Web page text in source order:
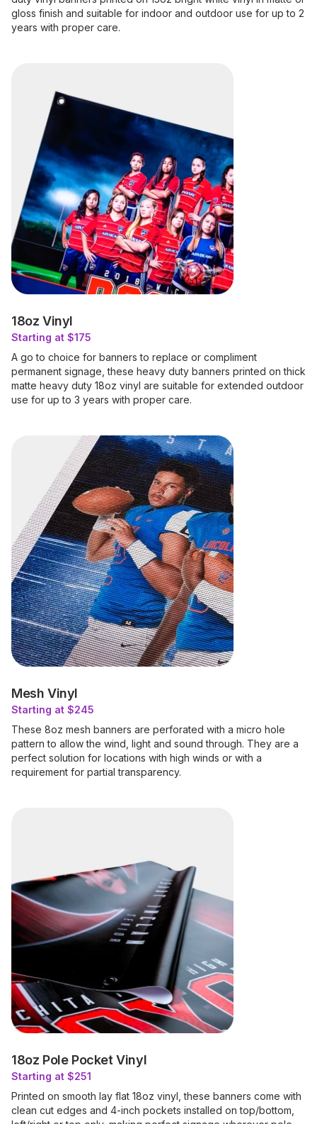
gloss finish and suitable for indoor and outdoor use for up to 2
years with proper care.
18oz Vinyl
Starting at $175
A go to choice for banners to replace or compliment
permanent signage, these heavy duty banners printed on thick
matte heavy duty 18oz vinyl are suitable for extended outdoor
use for up to 3 years with proper care.
Mesh Vinyl
Starting at $245
These 8oz mesh banners are perforated with a micro hole
pattern to allow the wind, light and sound through. They are a
perfect solution for locations with high winds or with a
requirement for partial transparency.
18oz Pole Pocket Vinyl
Starting at $251
Printed on smooth lay flat 18oz vinyl, these banners come with
clean cut edges and 4-inch pockets installed on top/bottom,